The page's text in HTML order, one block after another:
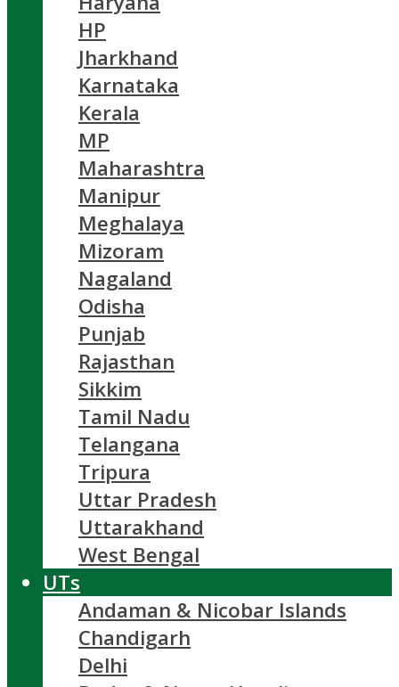
HP
Jharkhand
Karnataka
Kerala
MP
Maharashtra
Manipur
Meghalaya
Mizoram
Nagaland
Odisha
Punjab
Rajasthan
Sikkim
Tamil Nadu
Telangana
Tripura
Uttar Pradesh
Uttarakhand
West Bengal
UTs
Andaman & Nicobar Islands
Chandigarh
Delhi